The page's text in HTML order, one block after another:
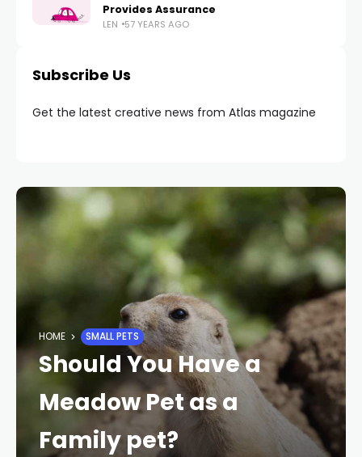
Provides Assurance
LEN 57 YEARS AGO
Subscribe Us
Get the latest creative news from Atlas magazine
HOME SMALL PETS
Should You Have a
Meadow Pet as a
Family pet?